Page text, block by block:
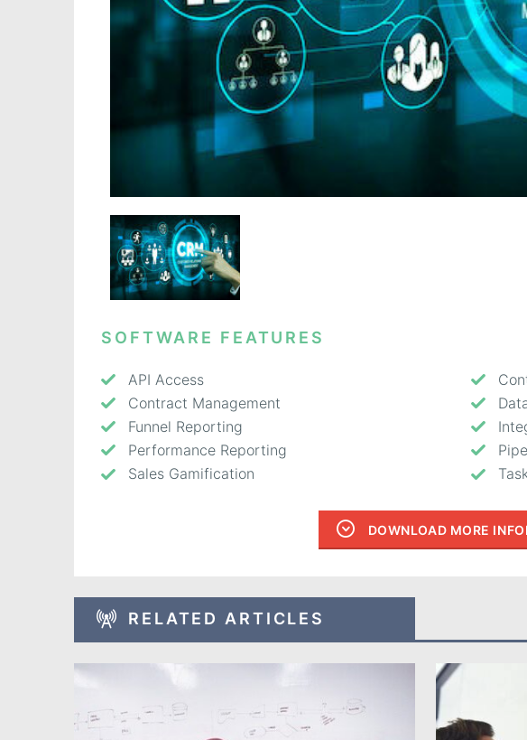
SOFTWARE FEATURES
API Access
Contract Management
Funnel Reporting
Performance Reporting
Sales Gamification
DOWNLOAD MORE
RELATED ARTICLES